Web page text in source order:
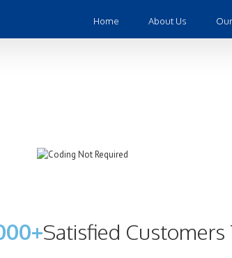
Home About Us
Satisfied Customers